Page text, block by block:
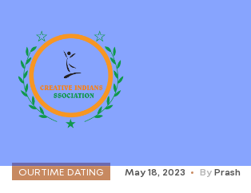
OURTIME DATING May 18, 2023 By Prash